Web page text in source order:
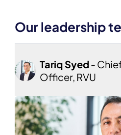
Our leadership
Tariq Syed-
Officer, RVU